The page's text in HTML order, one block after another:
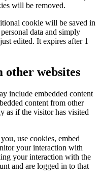
will be removed.
cookie will be saved in
data and simply
edited. It expires after 1
other websites
include embedded content
content from other
as if the visitor has visited
use cookies, embed
your interaction with
your interaction with the
and are logged in to that